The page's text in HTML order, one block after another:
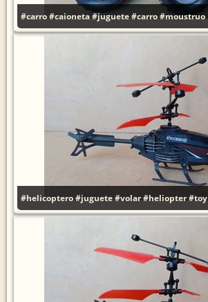
#carro#caioneta#juguete#carro#moustruo
#helicoptero#juguete#volar#heliopter#toy